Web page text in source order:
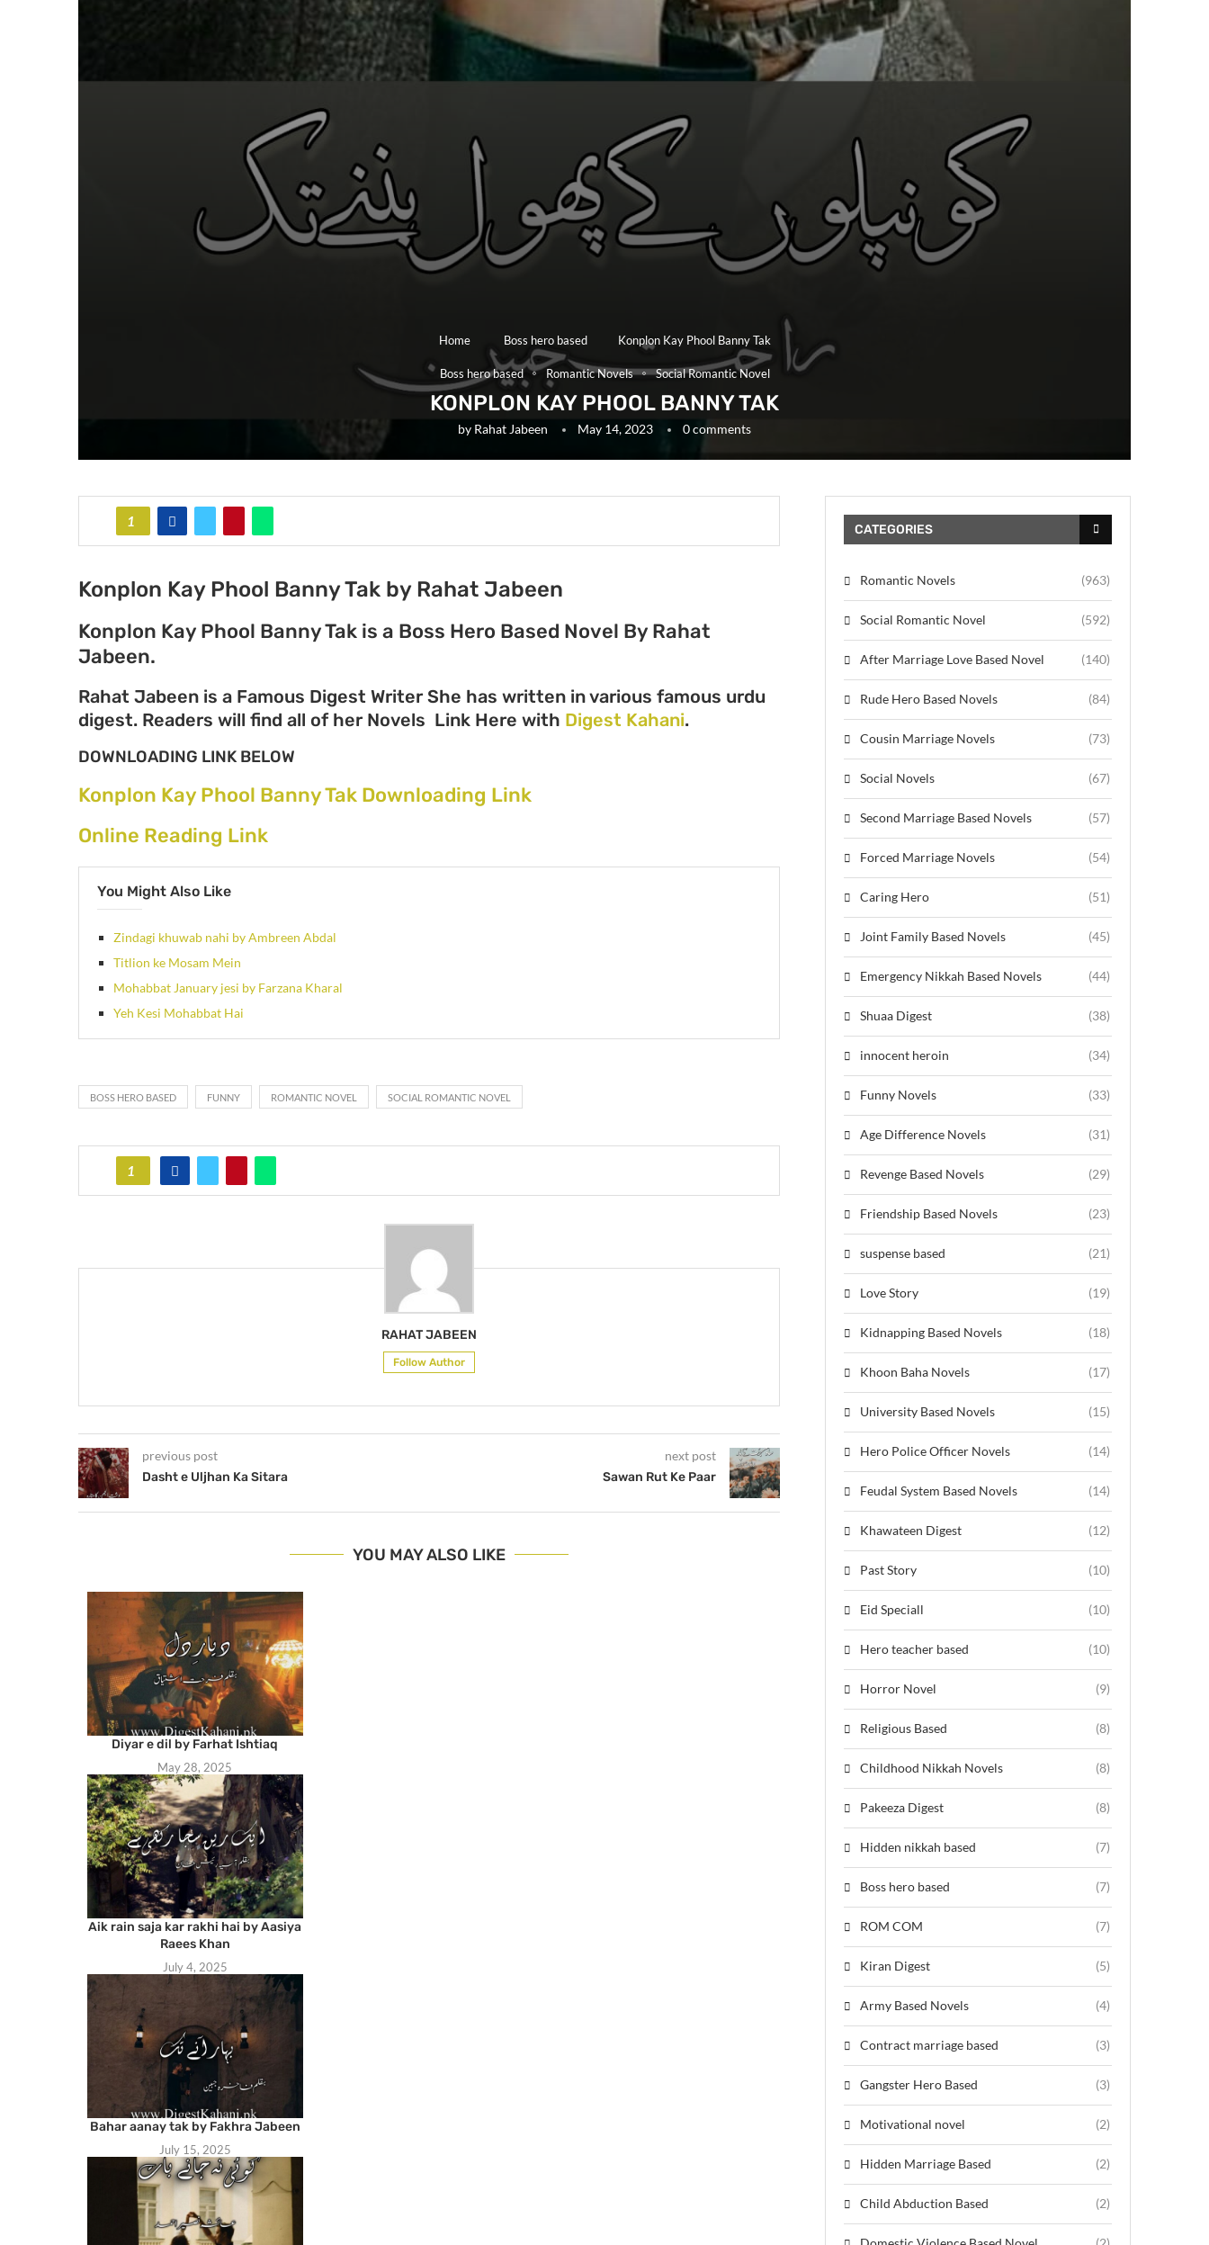
Home Boss hero based Konplon Kay Phool Banny Tak
Boss hero based Romantic Novels Social Romantic Novel
KONPLON KAY PHOOL BANNY TAK
by Rahat Jabeen May 14, 2023 0 comments
1
Konplon Kay Phool Banny Tak by Rahat Jabeen
Konplon Kay Phool Banny Tak is a Boss Hero Based Novel By Rahat
Jabeen.
Rahat Jabeen is a Famous Digest Writer She has written in various famous urdu
digest. Readers will find all of her Novels Link Here with Digest Kahani.
DOWNLOADING LINK BELOW
Konplon Kay Phool Banny Tak Downloading Link
Online Reading Link
You Might Also Like
Zindagi khuwab nahi by Ambreen Abdal
Titlion ke Mosam Mein
Mohabbat January jesi by Farzana Kharal
Yeh Kesi Mohabbat Hai
BOSS HERO BASED FUNNY ROMANTIC NOVEL SOCIAL ROMANTIC NOVEL
1
RAHAT JABEEN
Follow Author
previous post
Dasht e Uljhan Ka Sitara
next post
Sawan Rut Ke Paar
YOU MAY ALSO LIKE
Diyar e dil by Farhat Ishtiaq
May 28, 2025
Aik rain saja kar rakhi hai by Aasiya
Raees Khan
July 4, 2025
Bahar aanay tak by Fakhra Jabeen
July 15, 2025
CATEGORIES
Romantic Novels (963)
Social Romantic Novel (592)
After Marriage Love Based Novel (140)
Rude Hero Based Novels (84)
Cousin Marriage Novels (73)
Social Novels (67)
Second Marriage Based Novels (57)
Forced Marriage Novels (54)
Caring Hero (51)
Joint Family Based Novels (45)
Emergency Nikkah Based Novels (44)
Shuaa Digest (38)
innocent heroin (34)
Funny Novels (33)
Age Difference Novels (31)
Revenge Based Novels (29)
Friendship Based Novels (23)
suspense based (21)
Love Story (19)
Kidnapping Based Novels (18)
Khoon Baha Novels (17)
University Based Novels (15)
Hero Police Officer Novels (14)
Feudal System Based Novels (14)
Khawateen Digest (12)
Past Story (10)
Eid Speciall (10)
Hero teacher based (10)
Horror Novel (9)
Religious Based (8)
Childhood Nikkah Novels (8)
Pakeeza Digest (8)
Hidden nikkah based (7)
Boss hero based (7)
ROM COM (7)
Kiran Digest (5)
Army Based Novels (4)
Contract marriage based (3)
Gangster Hero Based (3)
Motivational novel (2)
Hidden Marriage Based (2)
Child Abduction Based (2)